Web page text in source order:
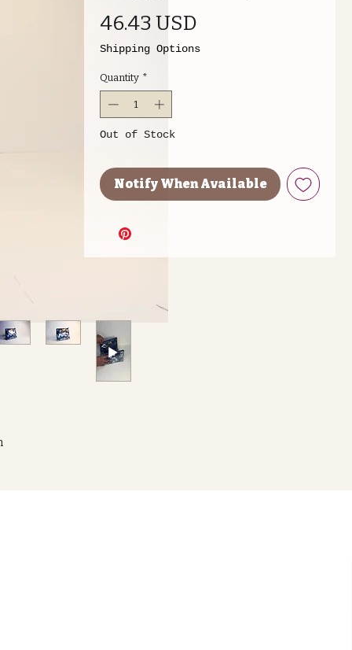
46.43 USD
Shipping Options
Quantity *
Out of Stock
Notify When Available